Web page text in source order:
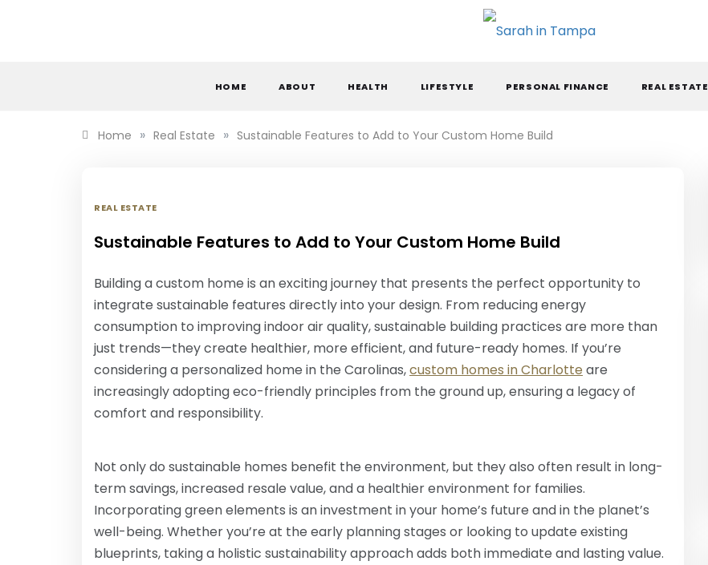
HOME ABOUT HEALTH LIFESTYLE PERSONAL FINANCE REAL ESTATE
Home » Real Estate » Sustainable Features to Add to Your Custom Home Build
REAL ESTATE
Sustainable Features to Add to Your Custom Home Build
Building a custom home is an exciting journey that presents the perfect opportunity to
integrate sustainable features directly into your design. From reducing energy
consumption to improving indoor air quality, sustainable building practices are more than
just trends—they create healthier, more efficient, and future-ready homes. If you’re
considering a personalized home in the Carolinas,custom homes in Charlotte are
increasingly adopting eco-friendly principles from the ground up, ensuring a legacy of
comfort and responsibility.
Not only do sustainable homes benefit the environment, but they also often result in long-
term savings, increased resale value, and a healthier environment for families.
Incorporating green elements is an investment in your home’s future and in the planet’s
well-being. Whether you’re at the early planning stages or looking to update existing
blueprints, taking a holistic sustainability approach adds both immediate and lasting value.